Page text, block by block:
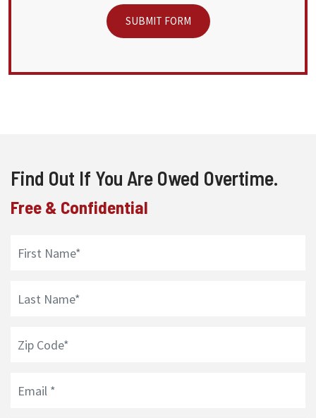
Find Out If You Are Owed Overtime.
Free & Confidential